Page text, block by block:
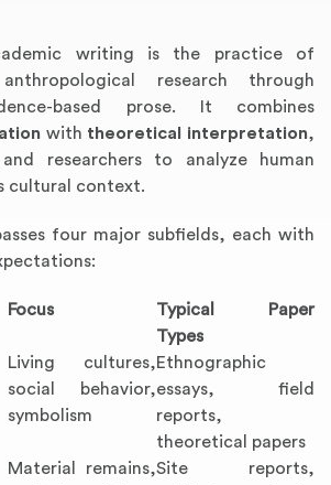
writing is the practice of
research through
based prose. It combines
with theoretical interpretation,
researchers to analyze human
cultural context.
four major subfields, each with
Focus
Typical Paper
Types
Living cultures,
social behavior,
symbolism
Ethnographic
essays, field
reports,
theoretical papers
Material remains,Site reports,